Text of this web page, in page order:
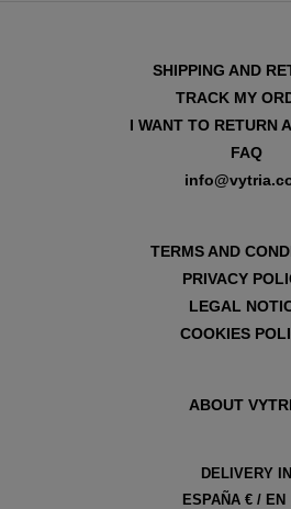
SHIPPING AND
TRACK MY
I WANT TO RETURN
FAQ
TERMS AND
PRIVACY
LEGAL
COOKIES
ABOUT
DELIVERY IN
ESPAÑA € / EN